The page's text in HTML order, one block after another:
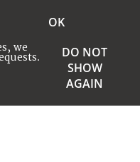
we
OK
DO NOT
SHOW
AGAIN